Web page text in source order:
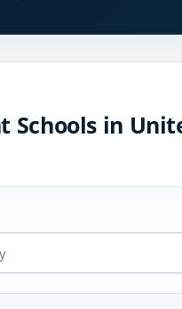
Schools in